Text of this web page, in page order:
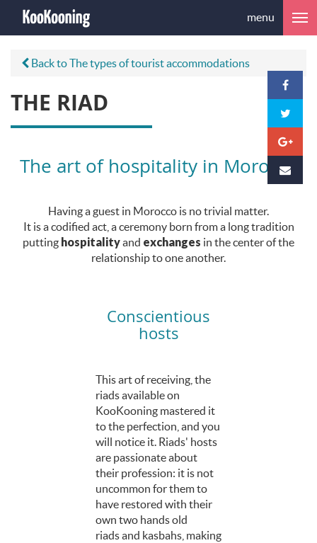
menu
Back to The types of tourist accommodations
THE RIAD
The art of hospitality in Morocco
Having a guest in Morocco is no trivial matter.
It is a codified act, a ceremony born from a long tradition
putting hospitalityand exchanges in the center of the
relationship to one another.
Conscientious
hosts
This art of receiving, the
riads available on
KooKooning mastered it
to the perfection, and you
will notice it. Riads' hosts
are passionate about
their profession: it is not
uncommon for them to
have restored with their
own two hands old
riads and kasbahs, making